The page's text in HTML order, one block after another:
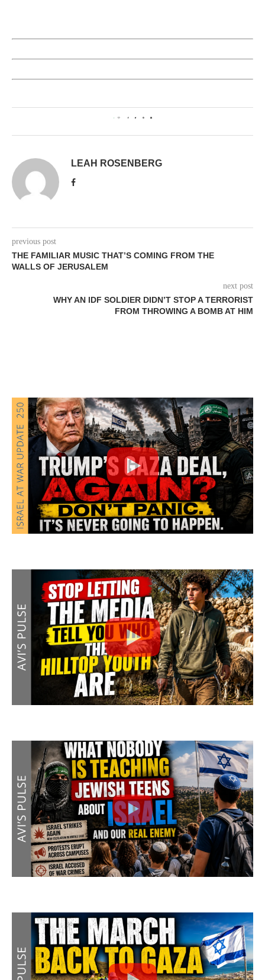
1
LEAH ROSENBERG
previous post
THE FAMILIAR MUSIC THAT’S COMING FROM THE
WALLS OF JERUSALEM
next post
WHY AN IDF SOLDIER DIDN’T STOP A TERRORIST
FROM THROWING A BOMB AT HIM